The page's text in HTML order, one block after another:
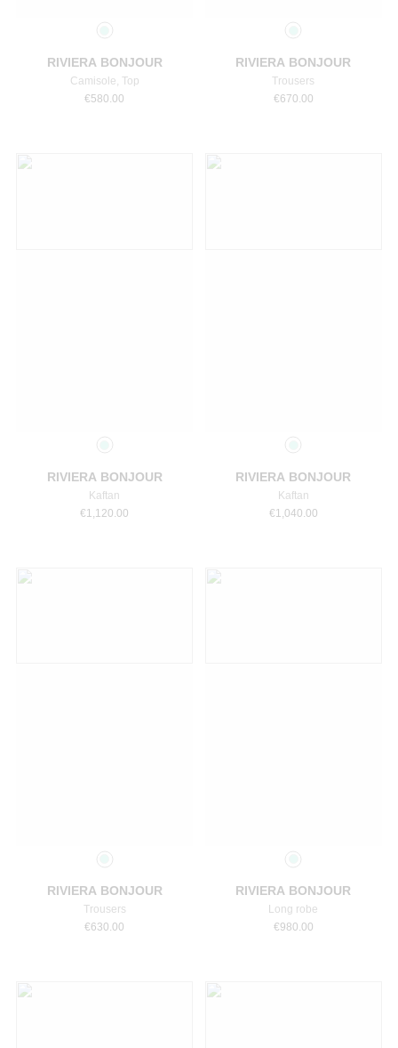
RIVIERA BONJOUR
Camisole, Top
€580.00
RIVIERA BONJOUR
Trousers
€670.00
RIVIERA BONJOUR
Kaftan
€1,120.00
RIVIERA BONJOUR
Kaftan
€1,040.00
RIVIERA BONJOUR
Trousers
€630.00
RIVIERA BONJOUR
Long robe
€980.00